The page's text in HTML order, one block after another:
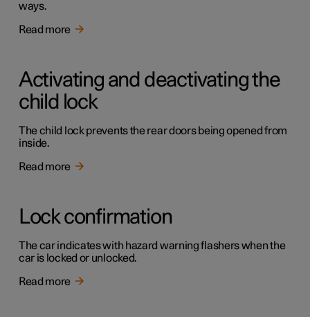
ways.
Read more
Activating and deactivating the
child lock
The child lock prevents the rear doors being opened from
inside.
Read more
Lock confirmation
The car indicates with hazard warning flashers when the
car is locked or unlocked.
Read more